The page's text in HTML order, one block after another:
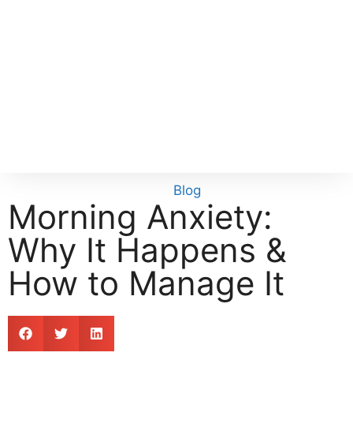
Blog
Morning Anxiety:
Why It Happens &
How to Manage It